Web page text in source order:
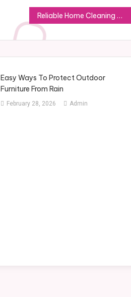
Reliable Home Cleaning That Keeps Shellharbour Homes Fresh Daily Today
Easy Ways To Protect Outdoor
Furniture From Rain
February 28, 2026 Admin